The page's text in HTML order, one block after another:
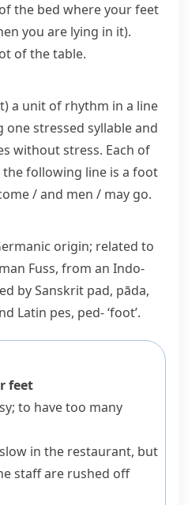
the bed where your feet
you are lying in it).
of the table.
a unit of rhythm in a line
stressed syllable and
without stress. Each of
following line is a foot
/ and men / may go.
origin; related to
Fuss, from an Indo-
by Sanskrit pad, pāda,
Latin pes, ped-‘foot’.
feet
to have too many
in the restaurant, but
staff are rushed off